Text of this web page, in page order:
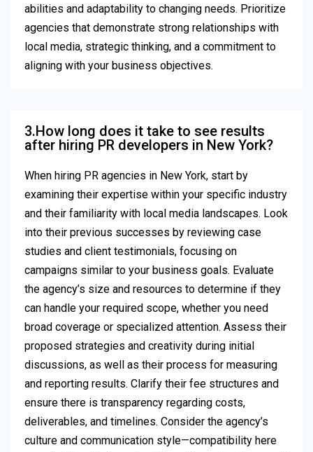
abilities and adaptability to changing needs. Prioritize
agencies that demonstrate strong relationships with
local media, strategic thinking, and a commitment to
aligning with your business objectives.
3.How long does it take to see results
after hiring PR developers in New York?
When hiring PR agencies in New York, start by
examining their expertise within your specific industry
and their familiarity with local media landscapes. Look
into their previous successes by reviewing case
studies and client testimonials, focusing on
campaigns similar to your business goals. Evaluate
the agency’s size and resources to determine if they
can handle your required scope, whether you need
broad coverage or specialized attention. Assess their
proposed strategies and creativity during initial
discussions, as well as their process for measuring
and reporting results. Clarify their fee structures and
ensure there is transparency regarding costs,
deliverables, and timelines. Consider the agency’s
culture and communication style—compatibility here